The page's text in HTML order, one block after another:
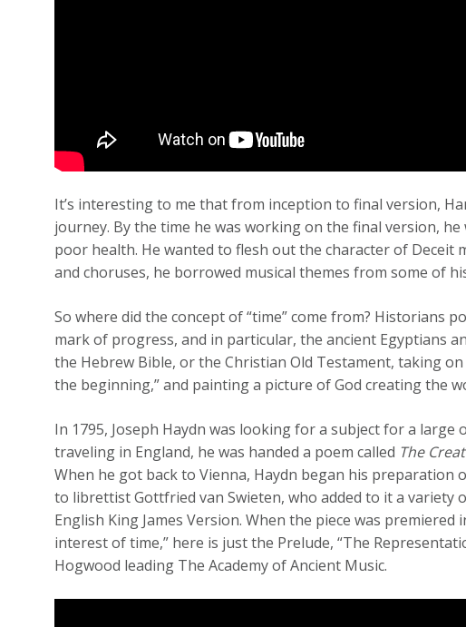
It’s interesting to me that from inception to final version,
journey. By the time he was working on the final version,
poor health. He wanted to flesh out the character of Deceit
and choruses, he borrowed musical themes from some of
So where did the concept of “time” come from? Historians
mark of progress, and in particular, the ancient Egyptians
the Hebrew Bible, or the Christian Old Testament, taking
the beginning,” and painting a picture of God creating the
In 1795, Joseph Haydn was looking for a subject for a
traveling in England, he was handed a poem called The
When he got back to Vienna, Haydn began his preparation
to librettist Gottfried van Swieten, who added to it a variety
English King James Version. When the piece was
interest of time,” here is just the Prelude, “The
Hogwood leading The Academy of Ancient Music.